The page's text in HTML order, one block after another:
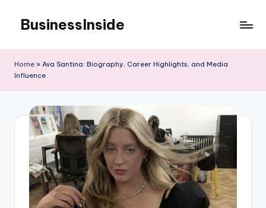
content
BusinessInside
Home » Ava Santina: Biography, Career Highlights, and Media
Influence